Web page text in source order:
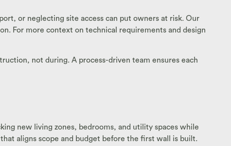
or neglecting site access can put owners at risk. Our
For more context on technical requirements and design
not during. A process-driven team ensures each
new living zones, bedrooms, and utility spaces while
aligns scope and budget before the first wall is built.